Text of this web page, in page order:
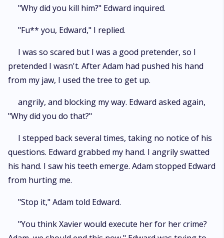
"Why did you kill him?" Edward inquired.
"Fu** you, Edward," I replied.
I was so scared but I was a good pretender, so I
pretended I wasn't. After Adam had pushed his hand
from my jaw, I used the tree to get up.
angrily, and blocking my way. Edward asked again,
"Why did you do that?"
I stepped back several times, taking no notice of his
questions. Edward grabbed my hand. I angrily swatted
his hand. I saw his teeth emerge. Adam stopped Edward
from hurting me.
"Stop it," Adam told Edward.
"You think Xavier would execute her for her crime?